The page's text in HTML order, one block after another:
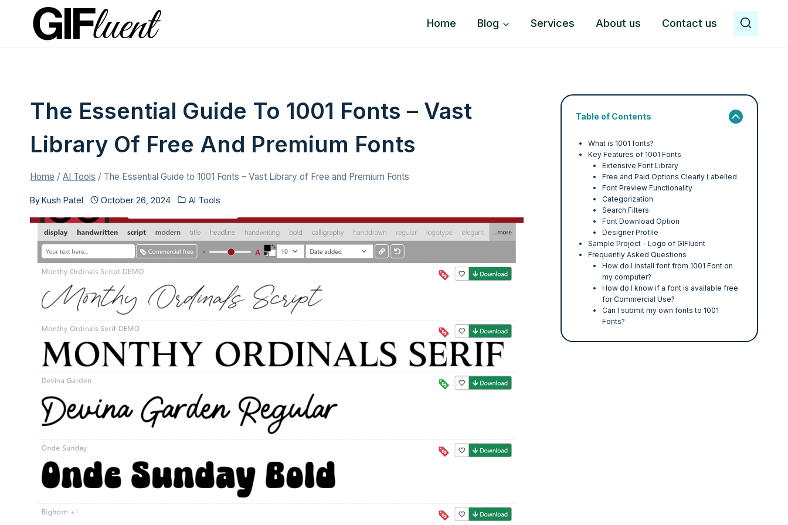
Home Blog Services About us Contact us
The Essential Guide To 1001 Fonts – Vast
Library Of Free And Premium Fonts
Home / AI Tools / The Essential Guide to 1001 Fonts – Vast Library of Free and Premium Fonts
ByKush Patel October 26, 2024 AI Tools
Table of Contents
What is 1001 fonts?
Key Features of 1001 Fonts
Extensive Font Library
Free and Paid Options Clearly Labelled
Font Preview Functionality
Categorization
Search Filters
Font Download Option
Designer Profile
Sample Project - Logo of GIFluent
Frequently Asked Questions
How do I install font from 1001 Font on
my computer?
How do I know if a font is available free
for Commercial Use?
Can I submit my own fonts to 1001
Fonts?